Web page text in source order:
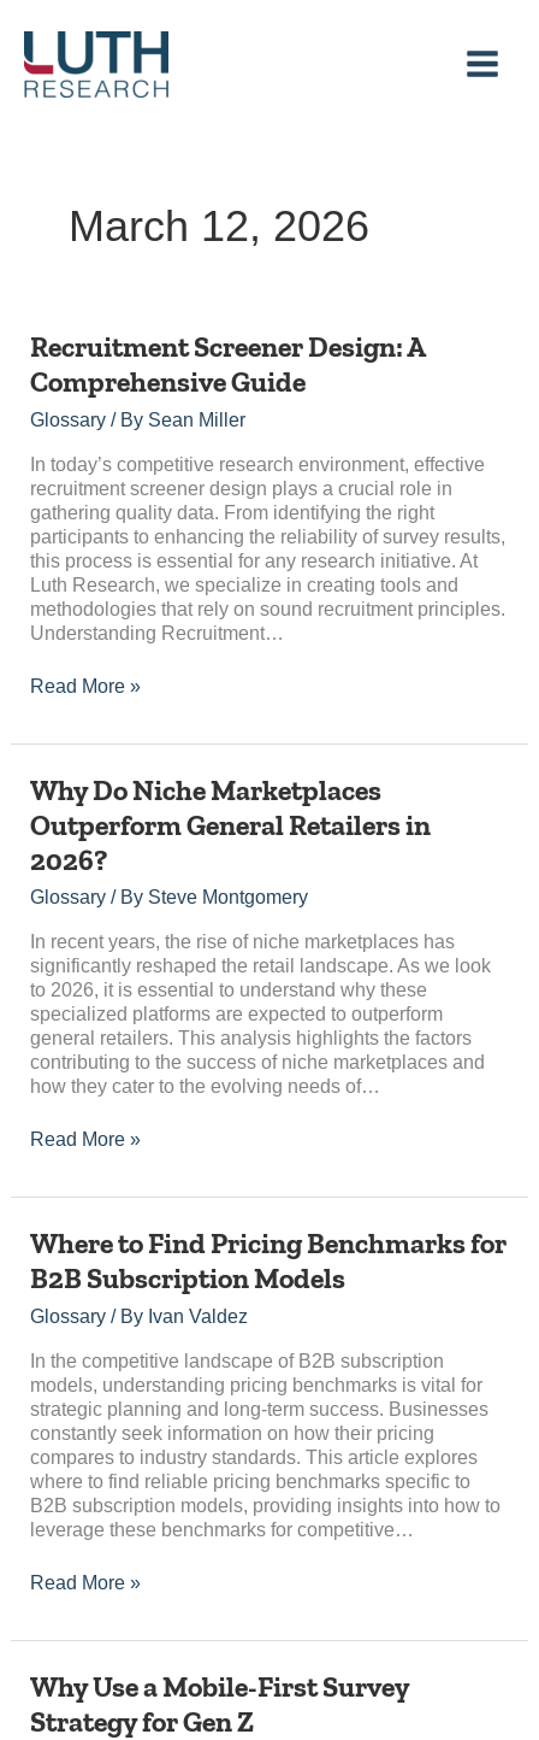
content
March 12, 2026
Recruitment Screener Design: A
Comprehensive Guide
Glossary/ By Sean Miller
In today’s competitive research environment, effective
recruitment screener design plays a crucial role in
gathering quality data. From identifying the right
participants to enhancing the reliability of survey results,
this process is essential for any research initiative. At
Luth Research, we specialize in creating tools and
methodologies that rely on sound recruitment principles.
Understanding Recruitment…
Recruitment
Design:
A
Comprehensive
Guide
Read More »
Why Do Niche Marketplaces
Outperform General Retailers in
2026?
Glossary/ By Steve Montgomery
In recent years, the rise of niche marketplaces has
significantly reshaped the retail landscape. As we look
to 2026, it is essential to understand why these
specialized platforms are expected to outperform
general retailers. This analysis highlights the factors
contributing to the success of niche marketplaces and
how they cater to the evolving needs of…
Why
Niche
Marketplaces
General
in
2026?
Read More »
Where to Find Pricing Benchmarks for
B2B Subscription Models
Glossary/ By Ivan Valdez
In the competitive landscape of B2B subscription
models, understanding pricing benchmarks is vital for
strategic planning and long-term success. Businesses
constantly seek information on how their pricing
compares to industry standards. This article explores
where to find reliable pricing benchmarks specific to
B2B subscription models, providing insights into how to
leverage these benchmarks for competitive…
Where
Find
Pricing
Benchmarks
for
B2B
Subscription
Models
Read More »
Why Use a Mobile-First Survey
Strategy for Gen Z
Why
a